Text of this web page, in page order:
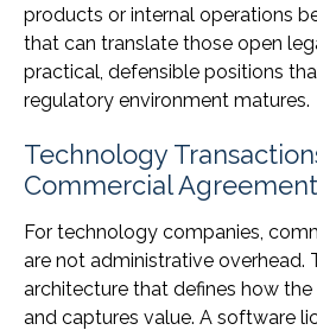
products or internal operations
that can translate those open
practical, defensible positions
regulatory environment matures.
Technology
Commercial
For technology companies,
are not administrative overhead.
architecture that defines how
and captures value. A software